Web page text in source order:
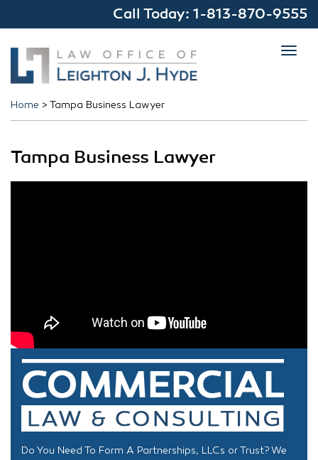
Call Today: 1-813-870-9555
Home > Tampa Business Lawyer
Tampa Business Lawyer
Do You Need To Form A Partnerships, LLCs or Trust? We